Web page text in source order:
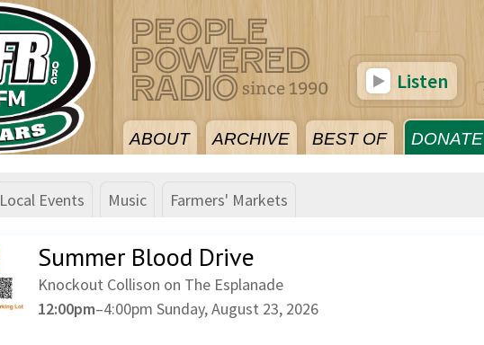
ABOUT ARCHIVE BEST OF DONATE
Listen
Local Events Music Farmers' Markets
Summer Blood Drive
Knockout Collison on The Esplanade
12:00pm–4:00pm Sunday, August 23, 2026